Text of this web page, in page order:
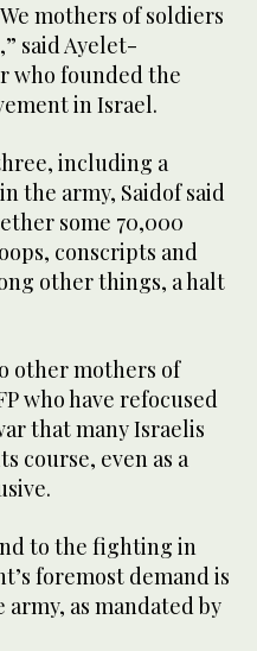
mothers of soldiers
said Ayelet-
who founded the
in Israel.
including a
the army, Saidof said
some 70,000
conscripts and
other things, a halt
other mothers of
who have refocused
that many Israelis
course, even as a
to the fighting in
foremost demand is
as mandated by